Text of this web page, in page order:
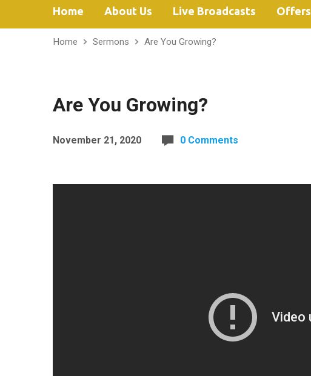
Home About Us Live Broadcasts Offers
Home Sermons Are You Growing?
Are You Growing?
November 21, 2020 0 Comments